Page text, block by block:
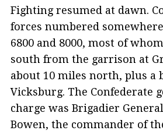
Fighting resumed at dawn.
forces numbered
6800 and 8000, most of
south from the garrison at
about 10 miles north, plus a
Vicksburg. The Confederate
charge was Brigadier General
Bowen, the commander of